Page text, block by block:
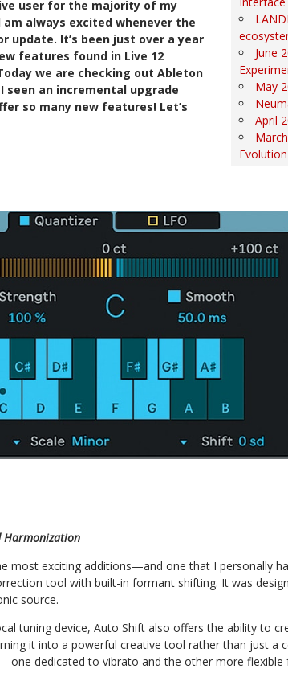
user for the majority of my
always excited whenever the
update. It’s been just over a year
features found in Live 12
we are checking out Ableton
seen an incremental upgrade
so many new features! Let’s
June
May
April
Harmonization
most exciting additions—and one that I personally
tool with built-in formant shifting. It was
source.
tuning device, Auto Shift also offers the ability to
it into a powerful creative tool rather than just a
dedicated to vibrato and the other more flexible